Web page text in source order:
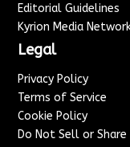
Editorial Guidelines
Kyrion Media
Legal
Privacy Policy
Terms of Service
Cookie Policy
Do Not Sell or